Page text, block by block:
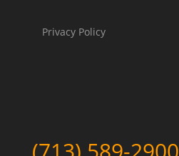
Privacy Policy